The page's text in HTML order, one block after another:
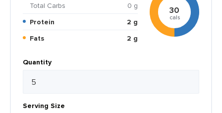
Total Carbs
0 g
Protein
2 g
Fats
2 g
30
cals
Quantity
Serving Size